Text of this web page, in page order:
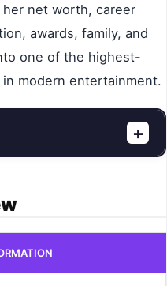
net worth, career
awards, family, and
one of the highest-
modern entertainment.
+